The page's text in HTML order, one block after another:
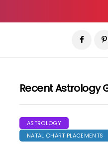
Recent Astrology
ASTROLOGY
NATAL CHART PLACEMENTS